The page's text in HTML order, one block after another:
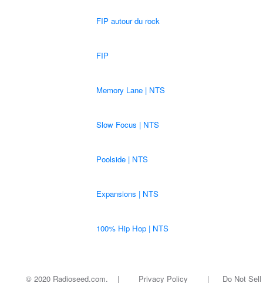
FIP autour du rock
FIP
Memory Lane | NTS
Slow Focus | NTS
Poolside | NTS
Expansions | NTS
100% Hip Hop | NTS
© 2020 Radioseed.com. | Privacy Policy | Do Not Sell